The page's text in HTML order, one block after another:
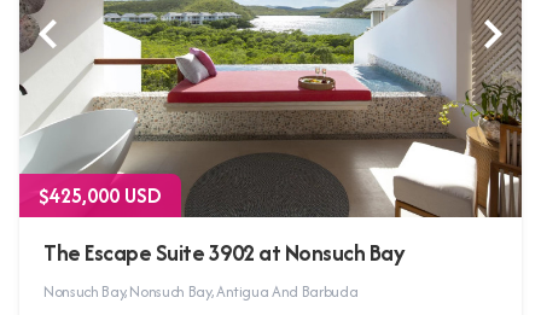
$425,000 USD
The Escape Suite 3902 at Nonsuch Bay
Nonsuch Bay, Nonsuch Bay, Antigua And Barbuda